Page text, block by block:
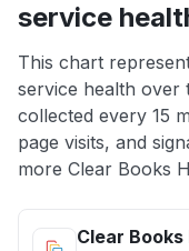
service
This chart
service health over
collected every 15
page visits, and
more Clear Books
Clear